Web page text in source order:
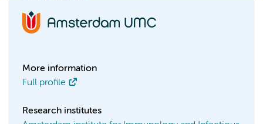
More information
Full profile
Research institutes